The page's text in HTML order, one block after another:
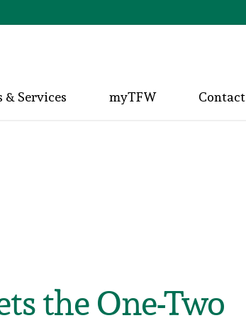
& Services myTFW Contact
the One-Two